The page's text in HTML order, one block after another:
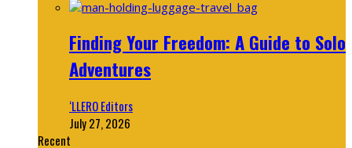
Finding Your Freedom: A Guide to Solo
Adventures
‘LLERO Editors
July 27, 2026
Recent